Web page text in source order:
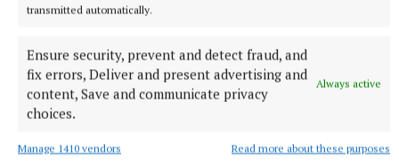
transmitted automatically.
Ensure security, prevent and detect fraud, and
fix errors, Deliver and present advertising and
content, Save and communicate privacy
choices.
Always active
Manage 1410 vendors Read more about these purposes
anyone who might have CCTV or other footage from
investigation.”
RSS